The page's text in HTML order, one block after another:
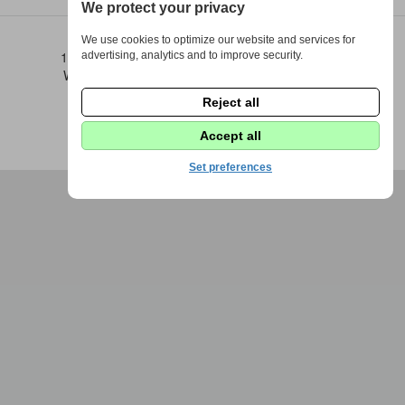
1973 - 2026 © DPS Žďáráček |Nastavení cookies
Webdesign by
We protect your privacy
We use cookies to optimize our website and services for
advertising, analytics and to improve security.
Reject all
Accept all
Set preferences